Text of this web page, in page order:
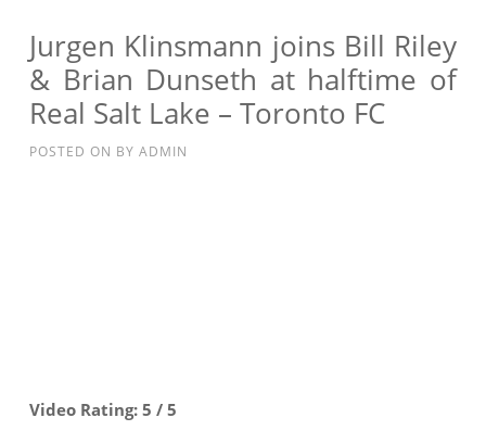
RILEY
&
BRIAN
DUNSETH
Jurgen Klinsmann joins Bill Riley
& Brian Dunseth at halftime of
Real Salt Lake – Toronto FC
POSTED ON BY ADMIN
Video Rating: 5 / 5